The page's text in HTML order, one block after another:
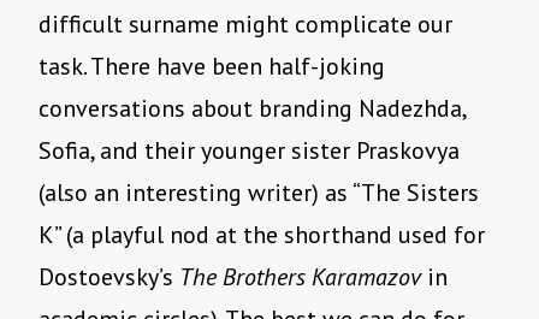
difficult surname might complicate our
task. There have been half-joking
conversations about branding Nadezhda,
Sofia, and their younger sister Praskovya
(also an interesting writer) as “The Sisters
K” (a playful nod at the shorthand used for
Dostoevsky’s The Brothers Karamazovin